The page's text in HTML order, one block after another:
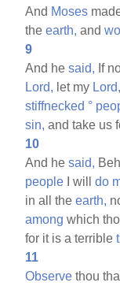
And Moses
theearth, and
9
And hesaid, If
Lord, let my Lord,
stiffnecked °
sin, and take us
10
And hesaid,
people I willdo
in all theearth,
among which
for it is a terrible
11
Observe thou